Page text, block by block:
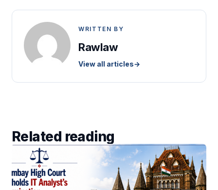
WRITTEN BY
Rawlaw
View all articles→
Related reading